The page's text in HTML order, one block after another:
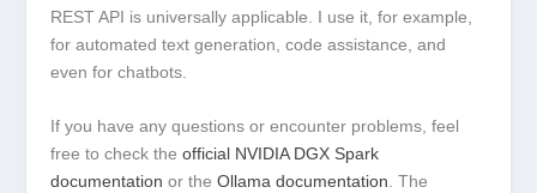
REST API is universally applicable. I use it, for example,
for automated text generation, code assistance, and
even for chatbots.
If you have any questions or encounter problems, feel
free to check theofficial NVIDIA DGX Spark
documentation or theOllama documentation . The